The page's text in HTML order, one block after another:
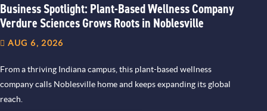
Business Spotlight: Plant-Based Wellness Company
Verdure Sciences Grows Roots in Noblesville
AUG 6, 2026
From a thriving Indiana campus, this plant-based wellness
company calls Noblesville home and keeps expanding its global
reach.